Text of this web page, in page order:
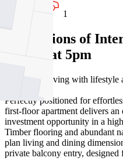
1
Expressions of
August at 5pm
Light-filled living with lifestyle
Perfectly positioned for
first-floor apartment delivers
investment opportunity in a
Timber flooring and abundant
plan living and dining
private balcony entry,